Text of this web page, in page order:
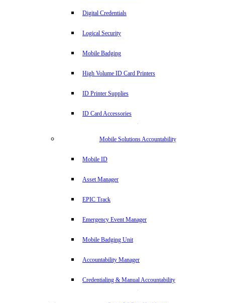
Digital Credentials
Logical Security
Mobile Badging
High Volume ID Card Printers
ID Printer Supplies
ID Card Accessories
Mobile Solutions Accountability
Mobile ID
Asset Manager
EPIC Track
Emergency Event Manager
Mobile Badging Unit
Accountability Manager
Credentialing & Manual Accountability